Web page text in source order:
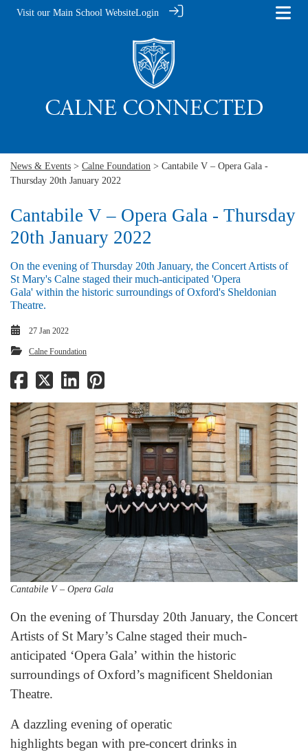
Visit our Main School WebsiteLogin
News & Events > Calne Foundation > Cantabile V – Opera Gala -
Thursday 20th January 2022
Cantabile V – Opera Gala - Thursday
20th January 2022
On the evening of Thursday 20th January, the Concert Artists of
St Mary's Calne staged their much-anticipated 'Opera
Gala' within the historic surroundings of Oxford's Sheldonian
Theatre.
27 Jan 2022
Calne Foundation
Cantabile V – Opera Gala
On the evening of Thursday 20th January, the Concert
Artists of St Mary’s Calne staged their much-
anticipated ‘Opera Gala’ within the historic
surroundings of Oxford’s magnificent Sheldonian
Theatre.
A dazzling evening of operatic
highlights began with pre-concert drinks in